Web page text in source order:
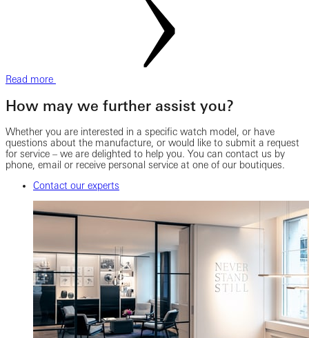
Read more
How may we further assist you?
Whether you are interested in a specific watch model, or have
questions about the manufacture, or would like to submit a request
for service – we are delighted to help you. You can contact us by
phone, email or receive personal service at one of our boutiques.
Contact our experts